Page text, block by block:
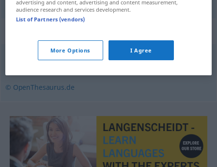
© OpenThesaurus.de
advertising and content, advertising and content measurement,
audience research and services development.
List of Partners (vendors)
More Options I Agree